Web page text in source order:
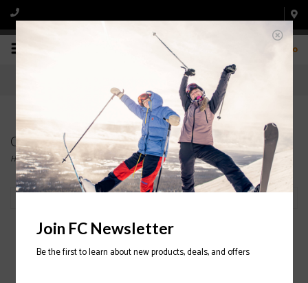
0
Clearance
Home/Clearance
Join FC Newsletter
Be the first to learn about new products, deals, and offers